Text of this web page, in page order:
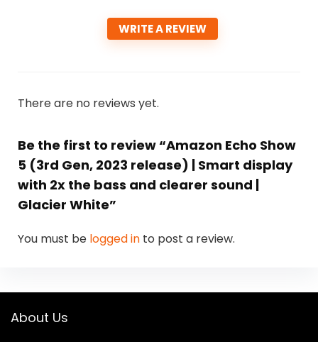
WRITE A REVIEW
There are no reviews yet.
Be the first to review “Amazon Echo Show
5 (3rd Gen, 2023 release) | Smart display
with 2x the bass and clearer sound |
Glacier White”
You must be logged in to post a review.
About Us